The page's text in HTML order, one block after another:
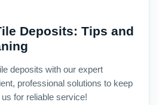
Deposits: Tips and
deposits with our expert
professional solutions to keep
for reliable service!